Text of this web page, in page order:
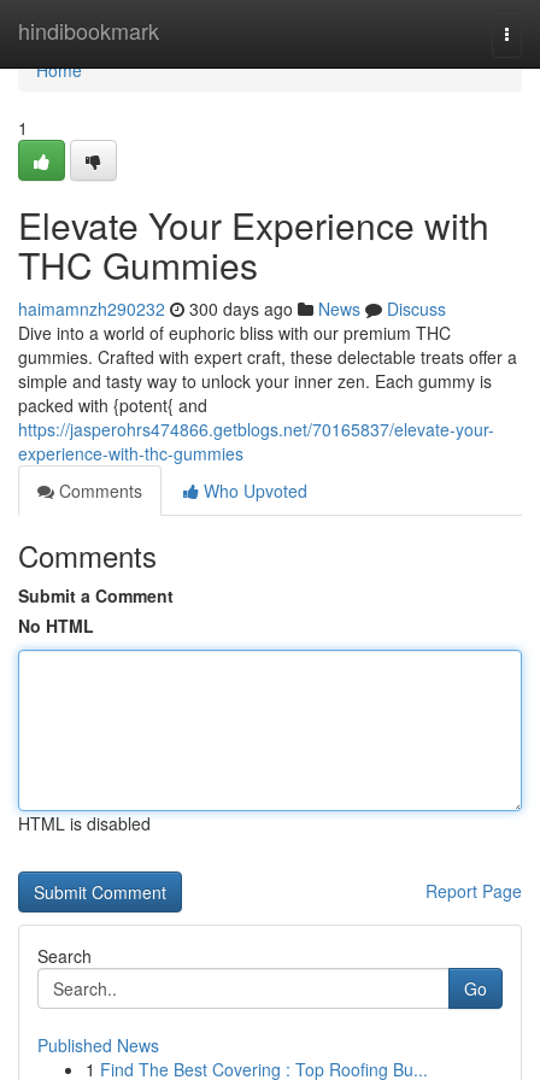
hindibookmark
Home
Home
1
Elevate Your Experience with
THC Gummies
haimamnzh290232 300 days ago News
Discuss
Dive into a world of euphoric bliss with our premium THC
gummies. Crafted with expert craft, these delectable treats offer a
simple and tasty way to unlock your inner zen. Each gummy is
packed with {potent{ and
https://jasperohrs474866.getblogs.net/70165837/elevate-your-
experience-with-thc-gummies
Comments
Who Upvoted
Comments
Submit a Comment
No HTML
HTML is disabled
Report Page
Search
Go
Published News
1 Find The Best Covering : Top Roofing Bu...